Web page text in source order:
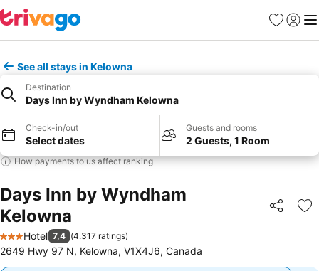
Favorites
Sign in
See all stays in Kelowna
Destination
Days Inn by Wyndham Kelowna
Check-in/out
Select dates
Guests and rooms
2 Guests, 1 Room
How payments to us affect ranking
Days Inn by Wyndham
Kelowna
Share
3 Stars
Hotel 7,4 (4.317 ratings)
2649 Hwy 97 N, Kelowna, V1X4J6, Canada